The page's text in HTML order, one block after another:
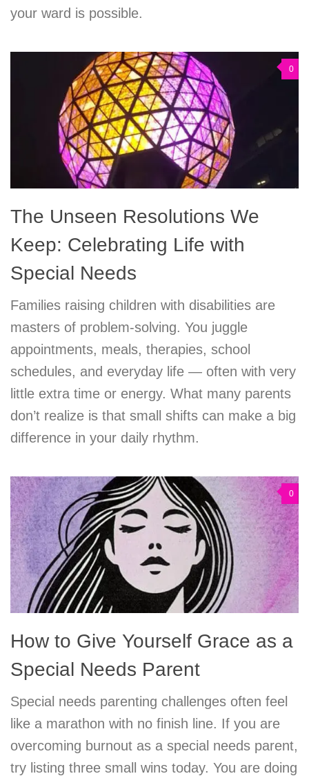
your ward is possible.
0
The Unseen Resolutions We
Keep: Celebrating Life with
Special Needs
Families raising children with disabilities are
masters of problem-solving. You juggle
appointments, meals, therapies, school
schedules, and everyday life — often with very
little extra time or energy. What many parents
don’t realize is that small shifts can make a big
difference in your daily rhythm.
0
How to Give Yourself Grace as a
Special Needs Parent
Special needs parenting challenges often feel
like a marathon with no finish line. If you are
overcoming burnout as a special needs parent,
try listing three small wins today. You are doing